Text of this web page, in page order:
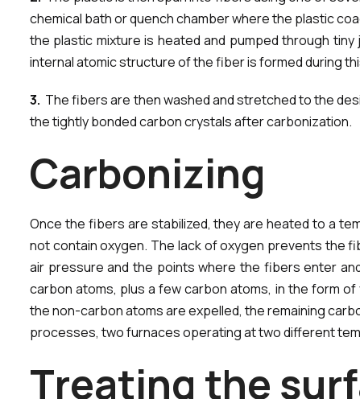
chemical bath or quench chamber where the plastic
the plastic mixture is heated and pumped through
internal atomic structure of the fiber is formed during
3. The fibers are then washed and stretched to the
the tightly bonded carbon crystals after carbonization.
Carbonizing
Once the fibers are stabilized, they are heated to a
not contain oxygen. The lack of oxygen prevents the
air pressure and the points where the fibers enter
carbon atoms, plus a few carbon atoms, in the form
the non-carbon atoms are expelled, the remaining
processes, two furnaces operating at two different
Treating the surf